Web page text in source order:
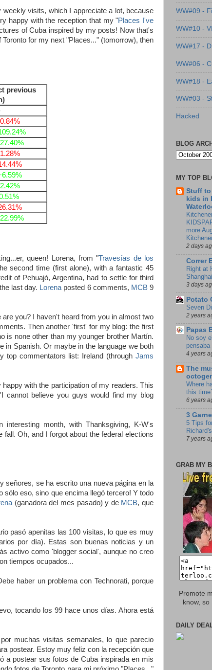
visits, which I appreciate a lot, because
happy with the reception that my "Places I've
of Cuba inspired by my posts! Now that's
for my next "Places..." (tomorrow), then
previous
queen! Lorena, from "Travesías de los
second time (first alone), with a fantastic 45
of Pehuajó, Argentina, had to settle for third
last day. Lorena posted 6 comments, MCB9
are you? I haven't heard from you in almost two
Then another 'first' for my blog: the first
is none other than my younger brother Martín.
in Spanish. Or maybe in the language we both
top commentators list: Ireland (through Jams
with the participation of my readers. This
believe you guys would find my blog
month, with Thanksgiving, K-W's
Oh, and I forgot about the federal elections
señores, se ha escrito una nueva página en la
sólo eso, sino que encima llegó tercero! Y todo
(ganadora del mes pasado) y de MCB, que
pasó apenitas las 100 visitas, lo que es muy
por día). Estas son buenas noticias y un
activo como 'blogger social', aunque no creo
tiempos ocupados...
haber un problema con Technorati, porque
tocando los 99 hace unos días. Ahora está
muchas visitas semanales, lo que parecio
postear. Estoy muy feliz con la recepción que
a postear sus fotos de Cuba inspirada en mis
WW#09 -
WW#10 -
WW#17 -
WW#06 -
WW#18 -
WW#03 -
Hacked
BLOG
MY TOP
Stuff
kids in
more
2 days
Correr
Right at
Shanghai
3 days
Potato
Seven
2 years
Papas
No soy
4 years
The
Where
this
6 years
3
5 Tips
7 years
GRAB MY
Promote
know,
DAILY